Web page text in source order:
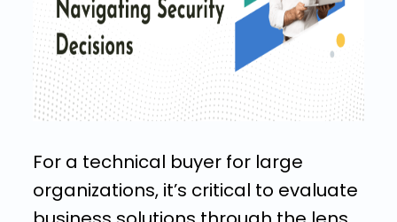
For a technical buyer for large
organizations, it’s critical to evaluate